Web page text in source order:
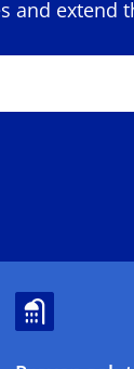
and extend